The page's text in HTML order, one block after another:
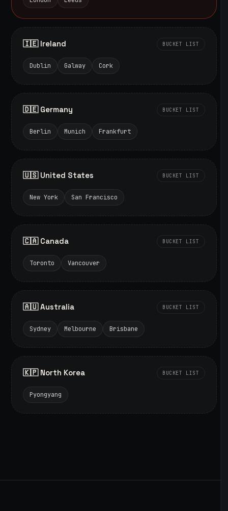
🇮🇪 Ireland BUCKET LIST
Dublin Galway Cork
🇩🇪 Germany BUCKET LIST
Berlin Munich Frankfurt
🇺🇸 United States BUCKET LIST
New York San Francisco
🇨🇦 Canada BUCKET LIST
Toronto Vancouver
🇦🇺 Australia BUCKET LIST
Sydney Melbourne Brisbane
🇰🇵 North Korea BUCKET LIST
Pyongyang